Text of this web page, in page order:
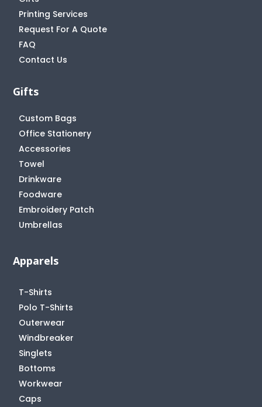
Printing Services
Request For A Quote
FAQ
Contact Us
Gifts
Custom Bags
Office Stationery
Accessories
Towel
Drinkware
Foodware
Embroidery Patch
Umbrellas
Apparels
T-Shirts
Polo T-Shirts
Outerwear
Windbreaker
Singlets
Bottoms
Workwear
Caps